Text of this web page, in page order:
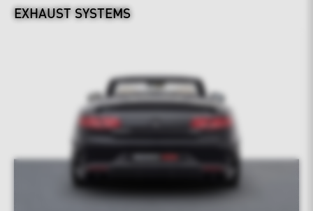
EXHAUST SYSTEMS